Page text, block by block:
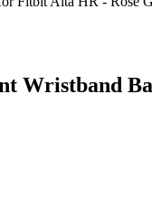
Wristband